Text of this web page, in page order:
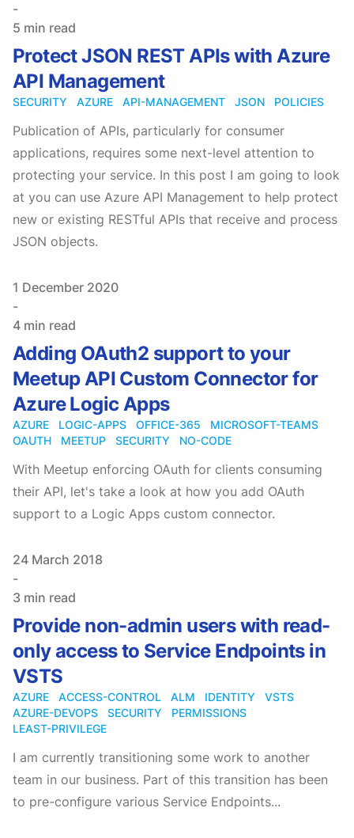
-
5 min read
Protect JSON REST APIs with Azure
API Management
SECURITY AZURE API-MANAGEMENT JSON POLICIES
Publication of APIs, particularly for consumer
applications, requires some next-level attention to
protecting your service. In this post I am going to look
at you can use Azure API Management to help protect
new or existing RESTful APIs that receive and process
JSON objects.
Published on
1 December 2020
-
4 min read
Adding OAuth2 support to your
Meetup API Custom Connector for
Azure Logic Apps
AZURE LOGIC-APPS OFFICE-365
MICROSOFT-TEAMS
OAUTH
MEETUP SECURITY NO-CODE
With Meetup enforcing OAuth for clients consuming
their API, let's take a look at how you add OAuth
support to a Logic Apps custom connector.
Published on
24 March 2018
-
3 min read
Provide non-admin users with read-
only access to Service Endpoints in
VSTS
AZURE ACCESS-CONTROL ALM IDENTITY
VSTS
AZURE-DEVOPS
SECURITY
PERMISSIONS
LEAST-PRIVILEGE
I am currently transitioning some work to another
team in our business. Part of this transition has been
to pre-configure various Service Endpoints...